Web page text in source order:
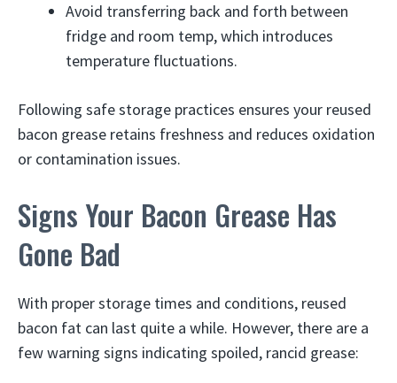
Avoid transferring back and forth between
fridge and room temp, which introduces
temperature fluctuations.
Following safe storage practices ensures your reused
bacon grease retains freshness and reduces oxidation
or contamination issues.
Signs Your Bacon Grease Has
Gone Bad
With proper storage times and conditions, reused
bacon fat can last quite a while. However, there are a
few warning signs indicating spoiled, rancid grease: